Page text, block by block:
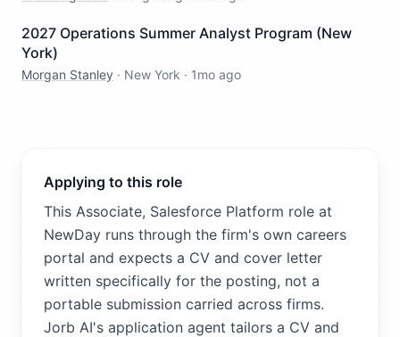
2027 Operations Summer Analyst Program (New
York)
Morgan Stanley · New York · 1mo ago
Applying to this role
This Associate, Salesforce Platform role at
NewDay runs through the firm's own careers
portal and expects a CV and cover letter
written specifically for the posting, not a
portable submission carried across firms.
Jorb AI's application agent tailors a CV and